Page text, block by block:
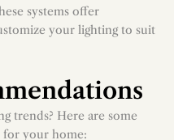
control your lights with a
systems offer
your lighting to suit
trends? Here are some